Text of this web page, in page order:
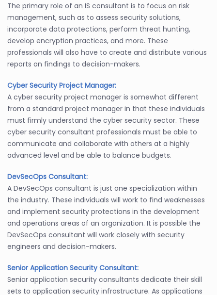
The primary role of an IS consultant is to focus on risk
management, such as to assess security solutions,
incorporate data protections, perform threat hunting,
develop encryption practices, and more. These
professionals will also have to create and distribute various
reports on findings to decision-makers.
Cyber Security Project Manager:
A cyber security project manager is somewhat different
from a standard project manager in that these individuals
must firmly understand the cyber security sector. These
cyber security consultant professionals must be able to
communicate and collaborate with others at a highly
advanced level and be able to balance budgets.
DevSecOps Consultant:
A DevSecOps consultant is just one specialization within
the industry. These individuals will work to find weaknesses
and implement security protections in the development
and operations areas of an organization. It is possible the
DevSecOps consultant will work closely with security
engineers and decision-makers.
Senior Application Security Consultant:
Senior application security consultants dedicate their skill
sets to application security infrastructure. As applications